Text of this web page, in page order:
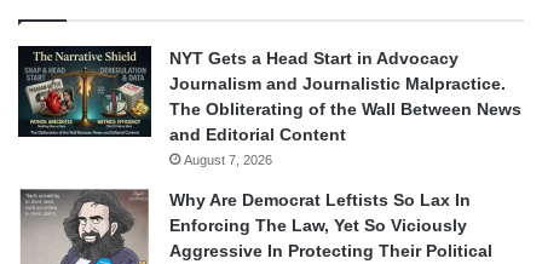
NYT Gets a Head Start in Advocacy
Journalism and Journalistic Malpractice.
The Obliterating of the Wall Between News
and Editorial Content
August 7, 2026
Why Are Democrat Leftists So Lax In
Enforcing The Law, Yet So Viciously
Aggressive In Protecting Their Political